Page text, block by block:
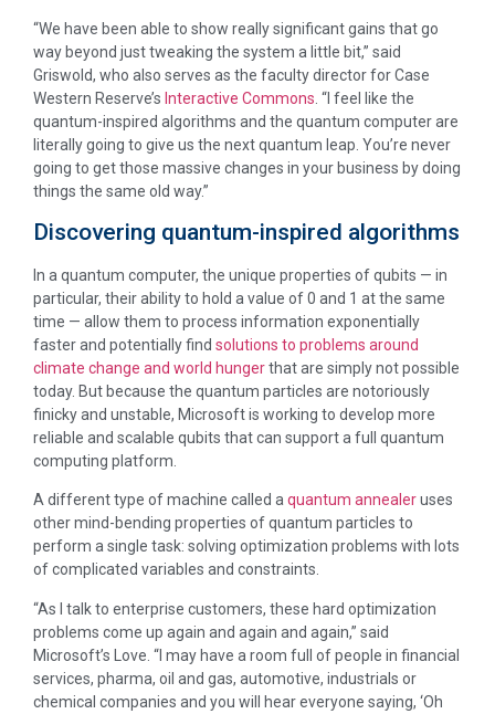
“We have been able to show really significant gains that go
way beyond just tweaking the system a little bit,” said
Griswold, who also serves as the faculty director for Case
Western Reserve’s Interactive Commons . “I feel like the
quantum-inspired algorithms and the quantum computer are
literally going to give us the next quantum leap. You’re never
going to get those massive changes in your business by doing
things the same old way.”
Discovering quantum-inspired algorithms
In a quantum computer, the unique properties of qubits — in
particular, their ability to hold a value of 0 and 1 at the same
time — allow them to process information exponentially
faster and potentially find solutions to problems around
climate change and world hungerthat are simply not possible
today. But because the quantum particles are notoriously
finicky and unstable, Microsoft is working to develop more
reliable and scalable qubits that can support a full quantum
computing platform.
A different type of machine called aquantum annealeruses
other mind-bending properties of quantum particles to
perform a single task: solving optimization problems with lots
of complicated variables and constraints.
“As I talk to enterprise customers, these hard optimization
problems come up again and again and again,” said
Microsoft’s Love. “I may have a room full of people in financial
services, pharma, oil and gas, automotive, industrials or
chemical companies and you will hear everyone saying, ‘Oh